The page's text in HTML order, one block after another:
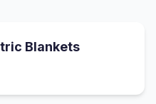
Blankets